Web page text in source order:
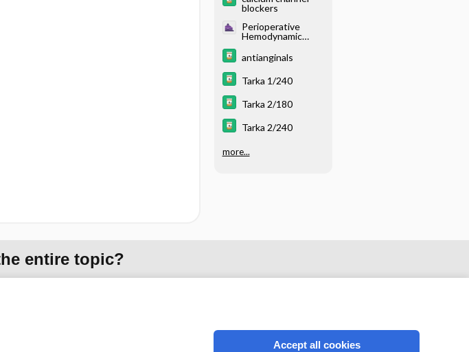
blockers
Perioperative
Hemodynamic
Vasodilators (Table
18.4)
antianginals
Tarka 1/240
Tarka 2/180
Tarka 2/240
more...
entire topic?
Accept all cookies